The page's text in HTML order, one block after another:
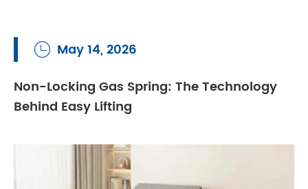
 May 14, 2026
Non-Locking Gas Spring: The Technology
Behind Easy Lifting